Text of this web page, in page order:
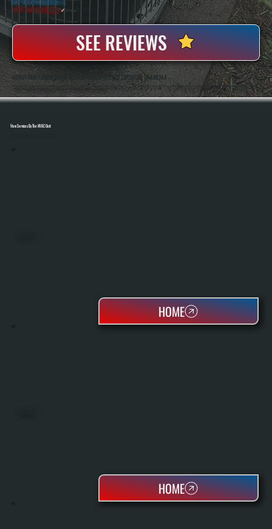
20+ Years In Business ◷
100+ SatisfiedClients✓
SEE REVIEWS
ABOUT OUR COMMERCIAL WATER HEATER REPAIR SERVICES IN AMENIA
All Systems Heating And Cooling Has Been Servicing Commercial Heating And Hot Water Equipment Since 2001, Working With Businesses Throughout Amenia, NY. Anthony White And Brian White Handle Diagnostics And Repairs Directly, Bringing Hands-On Experience
With Gas, Electric, And Hybrid Water Heating Systems Across A Wide Range Of Commercial Properties.
View Services By The HVAC Unit
HOME
HOME